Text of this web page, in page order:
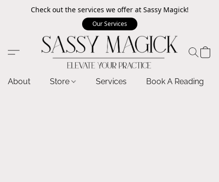
Check out the services we offer at Sassy Magick!
Our Services
About Store Services Book A Reading